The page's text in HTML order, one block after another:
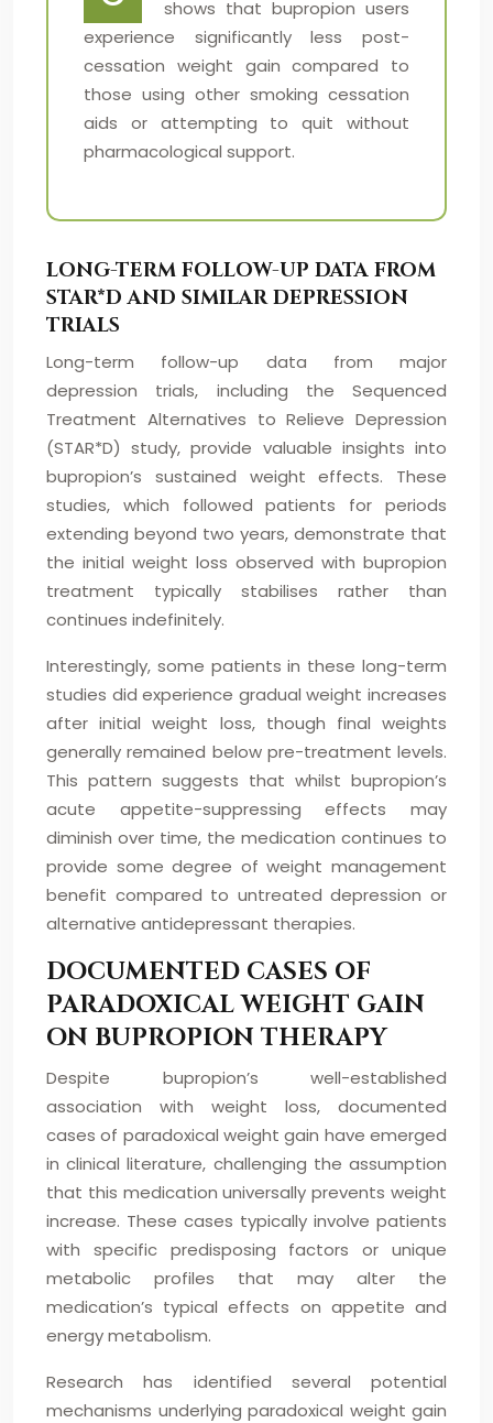
shows that bupropion users
experience significantly less post-
cessation weight gain compared to
those using other smoking cessation
aids or attempting to quit without
pharmacological support.
LONG-TERM FOLLOW-UP DATA FROM
STAR*D AND SIMILAR DEPRESSION
TRIALS
Long-term follow-up data from major
depression trials, including the Sequenced
Treatment Alternatives to Relieve Depression
(STAR*D) study, provide valuable insights into
bupropion’s sustained weight effects. These
studies, which followed patients for periods
extending beyond two years, demonstrate that
the initial weight loss observed with bupropion
treatment typically stabilises rather than
continues indefinitely.
Interestingly, some patients in these long-term
studies did experience gradual weight increases
after initial weight loss, though final weights
generally remained below pre-treatment levels.
This pattern suggests that whilst bupropion’s
acute appetite-suppressing effects may
diminish over time, the medication continues to
provide some degree of weight management
benefit compared to untreated depression or
alternative antidepressant therapies.
DOCUMENTED CASES OF
PARADOXICAL WEIGHT GAIN
ON BUPROPION THERAPY
Despite bupropion’s well-established
association with weight loss, documented
cases of paradoxical weight gain have emerged
in clinical literature, challenging the assumption
that this medication universally prevents weight
increase. These cases typically involve patients
with specific predisposing factors or unique
metabolic profiles that may alter the
medication’s typical effects on appetite and
energy metabolism.
Research has identified several potential
mechanisms underlying paradoxical weight gain